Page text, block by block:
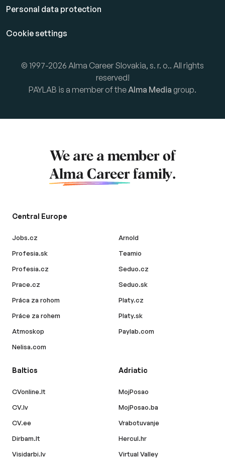
Personal data protection
Cookie settings
© 1997-2026 Alma Career Slovakia, s. r. o.. All rights
reserved!
PAYLAB is a member of theAlma Media group.
We are a member of
Alma Career family.
Central Europe
Jobs.cz
Profesia.sk
Profesia.cz
Prace.cz
Práca za rohom
Práce za rohem
Atmoskop
Nelisa.com
Arnold
Teamio
Seduo.cz
Seduo.sk
Platy.cz
Platy.sk
Paylab.com
Baltics
CVonline.lt
CV.lv
CV.ee
Dirbam.lt
Visidarbi.lv
Adriatic
MojPosao
MojPosao.ba
Vrabotuvanje
Hercul.hr
Virtual Valley